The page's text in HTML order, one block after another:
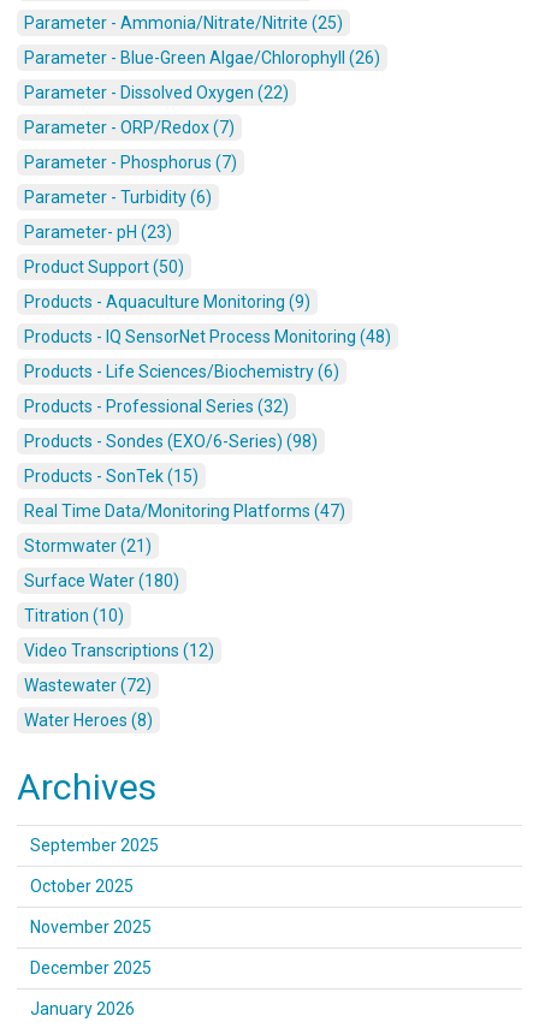
Parameter - Ammonia/Nitrate/Nitrite (25)
Parameter - Blue-Green Algae/Chlorophyll (26)
Parameter - Dissolved Oxygen (22)
Parameter - ORP/Redox (7)
Parameter - Phosphorus (7)
Parameter - Turbidity (6)
Parameter- pH (23)
Product Support (50)
Products - Aquaculture Monitoring (9)
Products - IQ SensorNet Process Monitoring (48)
Products - Life Sciences/Biochemistry (6)
Products - Professional Series (32)
Products - Sondes (EXO/6-Series) (98)
Products - SonTek (15)
Real Time Data/Monitoring Platforms (47)
Stormwater (21)
Surface Water (180)
Titration (10)
Video Transcriptions (12)
Wastewater (72)
Water Heroes (8)
Archives
September 2025
October 2025
November 2025
December 2025
January 2026